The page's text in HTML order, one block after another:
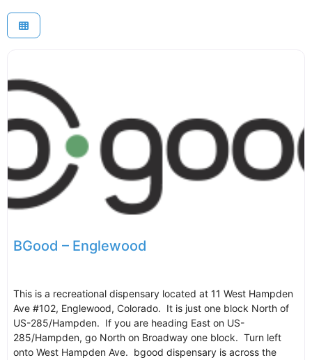
BGood – Englewood
This is a recreational dispensary located at 11 West Hampden
Ave #102, Englewood, Colorado. It is just one block North of
US-285/Hampden. If you are heading East on US-
285/Hampden, go North on Broadway one block. Turn left
onto West Hampden Ave. bgood dispensary is across the